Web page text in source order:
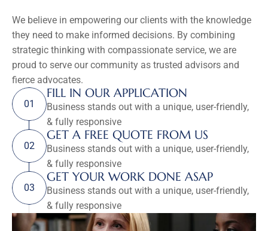
We believe in empowering our clients with the knowledge
they need to make informed decisions. By combining
strategic thinking with compassionate service, we are
proud to serve our community as trusted advisors and
fierce advocates.
01
FILL IN OUR APPLICATION
Business stands out with a unique, user-friendly,
& fully responsive
02
GET A FREE QUOTE FROM US
Business stands out with a unique, user-friendly,
& fully responsive
03
GET YOUR WORK DONE ASAP
Business stands out with a unique, user-friendly,
& fully responsive